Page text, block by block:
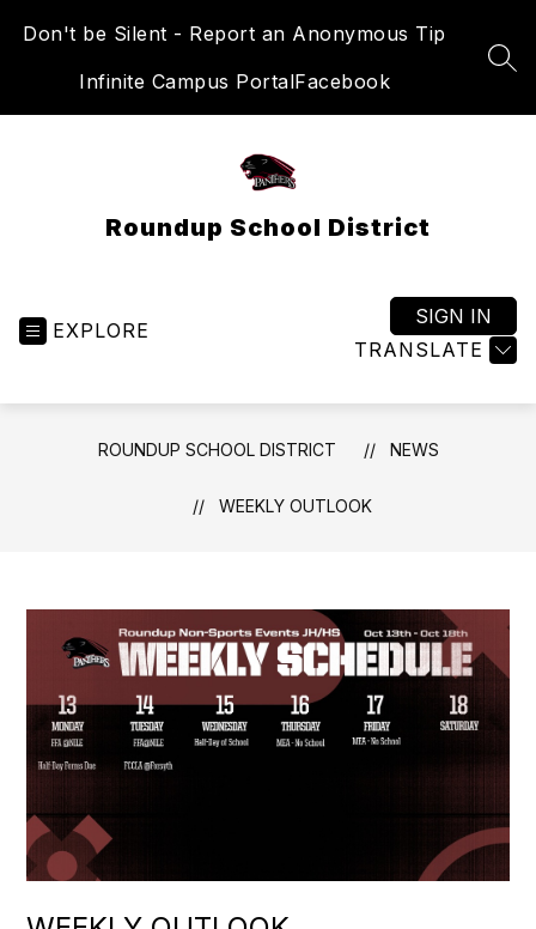
Don't be Silent - Report an Anonymous Tip
Infinite Campus PortalFacebook
Roundup School District
EXPLORE
TRANSLATE
SIGN IN
ROUNDUP SCHOOL DISTRICT NEWS
WEEKLY OUTLOOK